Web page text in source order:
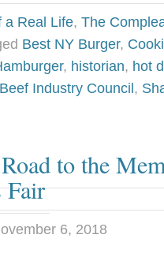
a Real Life, The
Best NY Burger,
, historian, hot
Industry Council ,
to the
Fair
6, 2018